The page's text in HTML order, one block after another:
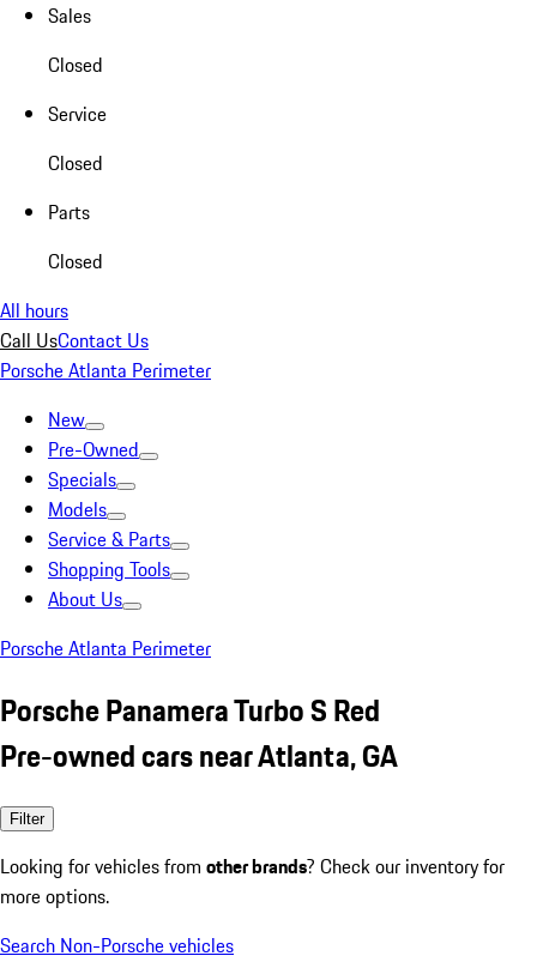
Sales
Closed
Service
Closed
Parts
Closed
All hours
Call UsContact Us
Porsche Atlanta Perimeter
New
Pre-Owned
Specials
Models
Service & Parts
Shopping Tools
About Us
Porsche Atlanta Perimeter
Porsche Panamera Turbo S Red
Pre-owned cars near Atlanta, GA
Filter
Looking for vehicles from other brands? Check our inventory for
more options.
Search Non-Porsche vehicles